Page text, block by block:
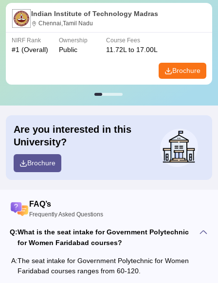
Indian Institute of Technology Madras
Chennai,Tamil Nadu
NIRF Rank
#1 (Overall)
Ownership
Public
Course Fees
11.72L to 17.00L
Brochure
Are you interested in this
University?
Brochure
FAQ’s
Frequently Asked Questions
Q:What is the seat intake for Government Polytechnic
for Women Faridabad courses?
A:The seat intake for Government Polytechnic for Women
Faridabad courses ranges from 60-120.